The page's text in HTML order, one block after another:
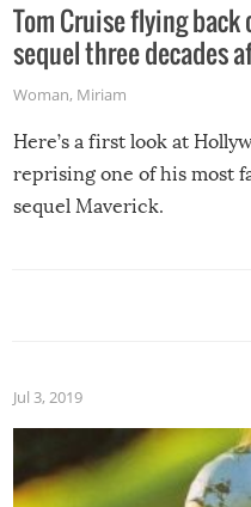
Tom Cruise flying back
sequel three decades
Woman, Miriam
Here’s a first look at
reprising one of his most
sequel Maverick.
Jul 3, 2019